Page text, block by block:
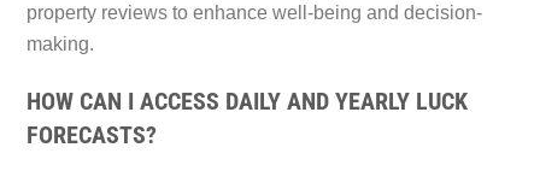
property reviews to enhance well-being and decision-
making.
HOW CAN I ACCESS DAILY AND YEARLY LUCK
FORECASTS?